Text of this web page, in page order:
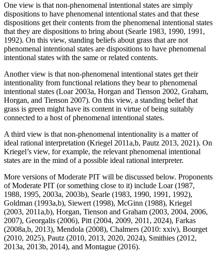
One view is that non-phenomenal intentional states are simply
dispositions to have phenomenal intentional states and that these
dispositions get their contents from the phenomenal intentional states
that they are dispositions to bring about (Searle 1983, 1990, 1991,
1992). On this view, standing beliefs about grass that are not
phenomenal intentional states are dispositions to have phenomenal
intentional states with the same or related contents.
Another view is that non-phenomenal intentional states get their
intentionality from functional relations they bear to phenomenal
intentional states (Loar 2003a, Horgan and Tienson 2002, Graham,
Horgan, and Tienson 2007). On this view, a standing belief that
grass is green might have its content in virtue of being suitably
connected to a host of phenomenal intentional states.
A third view is that non-phenomenal intentionality is a matter of
ideal rational interpretation (Kriegel 2011a,b, Pautz 2013, 2021). On
Kriegel’s view, for example, the relevant phenomenal intentional
states are in the mind of a possible ideal rational interpreter.
More versions of Moderate PIT will be discussed below. Proponents
of Moderate PIT (or something close to it) include Loar (1987,
1988, 1995, 2003a, 2003b), Searle (1983, 1990, 1991, 1992),
Goldman (1993a,b), Siewert (1998), McGinn (1988), Kriegel
(2003, 2011a,b), Horgan, Tienson and Graham (2003, 2004, 2006,
2007), Georgalis (2006), Pitt (2004, 2009, 2011, 2024), Farkas
(2008a,b, 2013), Mendola (2008), Chalmers (2010: xxiv), Bourget
(2010, 2025), Pautz (2010, 2013, 2020, 2024), Smithies (2012,
2013a, 2013b, 2014), and Montague (2016).